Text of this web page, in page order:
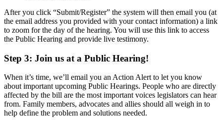
After you click “Submit/Register” the system will then email you (at
the email address you provided with your contact information) a link
to zoom for the day of the hearing. You will use this link to access
the Public Hearing and provide live testimony.
Step 3: Join us at a Public Hearing!
When it’s time, we’ll email you an Action Alert to let you know
about important upcoming Public Hearings. People who are directly
affected by the bill are the most important voices legislators can hear
from. Family members, advocates and allies should all weigh in to
help define the problem and solutions needed.